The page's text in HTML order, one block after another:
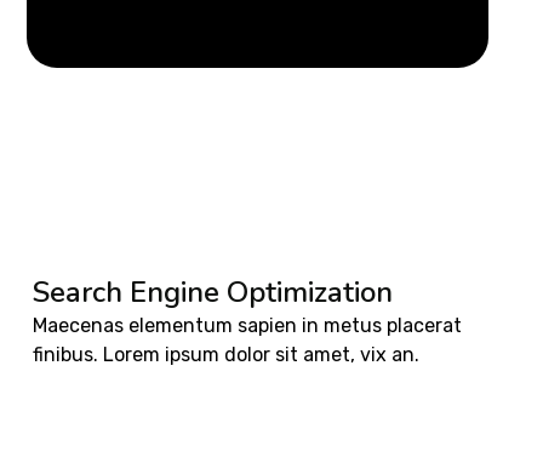
Search Engine Optimization
Maecenas elementum sapien in metus placerat
finibus. Lorem ipsum dolor sit amet, vix an.